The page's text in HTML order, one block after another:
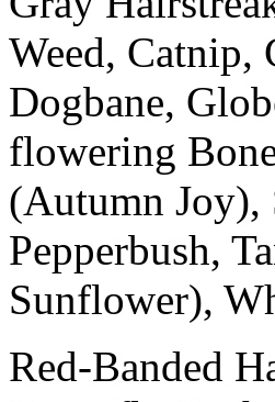
Weed, Catnip,
Dogbane,
flowering
(Autumn Joy),
Pepperbush,
Sunflower),
Red-Banded